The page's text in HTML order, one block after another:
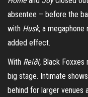
absentee – before the
with Husk, a megaphone
added effect.
With Reiði, Black Foxxes
big stage. Intimate
behind for larger venues